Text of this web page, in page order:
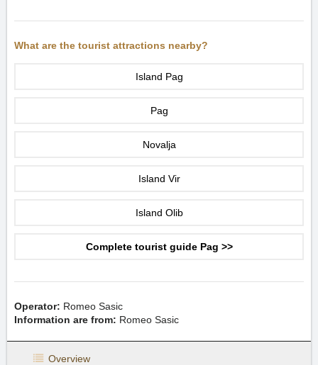
What are the tourist attractions nearby?
Island Pag
Pag
Novalja
Island Vir
Island Olib
Complete tourist guide Pag >>
Operator: Romeo Sasic
Information are from: Romeo Sasic
Overview